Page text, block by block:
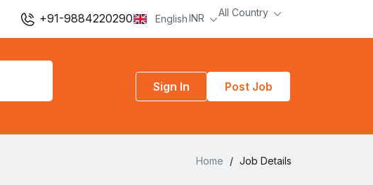
+91-9884220290 EnglishINR All Country
Sign In Post Job
Home / Job Details